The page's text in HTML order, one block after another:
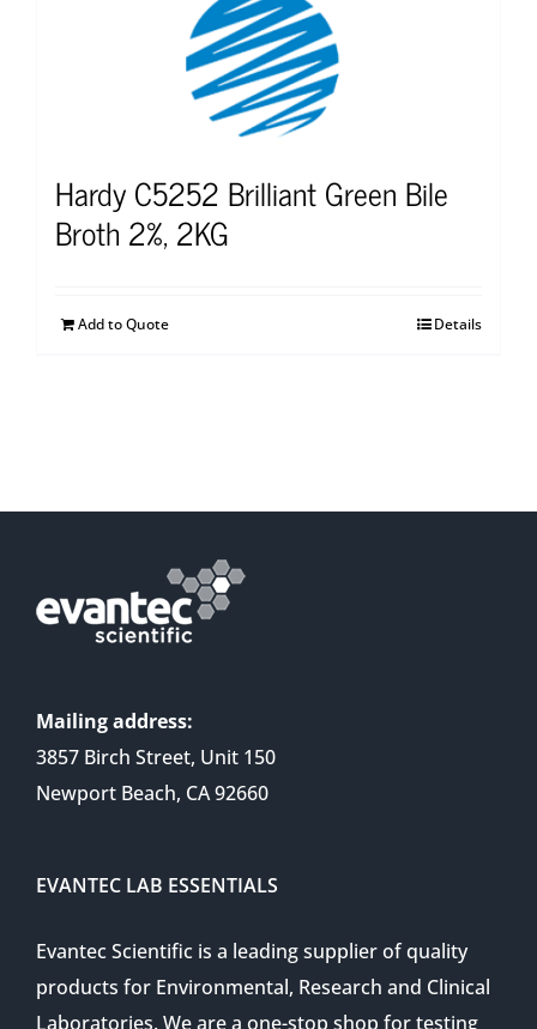
Hardy C5252 Brilliant Green Bile
Broth 2%, 2KG
Add to Quote Details
Mailing address:
3857 Birch Street, Unit 150
Newport Beach, CA 92660
EVANTEC LAB ESSENTIALS
Evantec Scientific is a leading supplier of quality
products for Environmental, Research and Clinical
Laboratories. We are a one-stop shop for testing